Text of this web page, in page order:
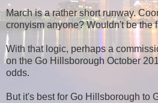
March is a rather short runway.
cronyism anyone? Wouldn't be the
With that logic, perhaps a
on the Go Hillsborough October
odds.
But it's best for Go Hillsborough to